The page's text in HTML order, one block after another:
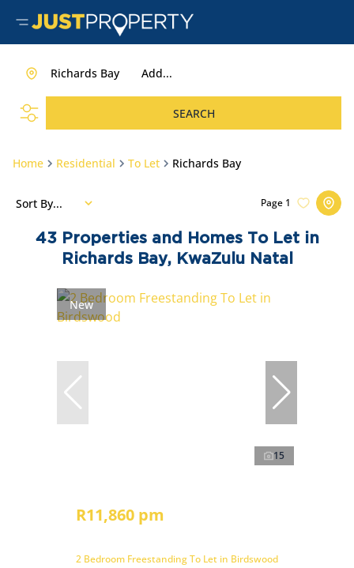
Add...
Richards Bay
SEARCH
Home Residential To Let Richards Bay
43
Properties and Homes To Let in
Richards Bay, KwaZulu Natal
Page 1
Sort By...
New
15
R11,860 pm
2 Bedroom Freestanding To Let in Birdswood